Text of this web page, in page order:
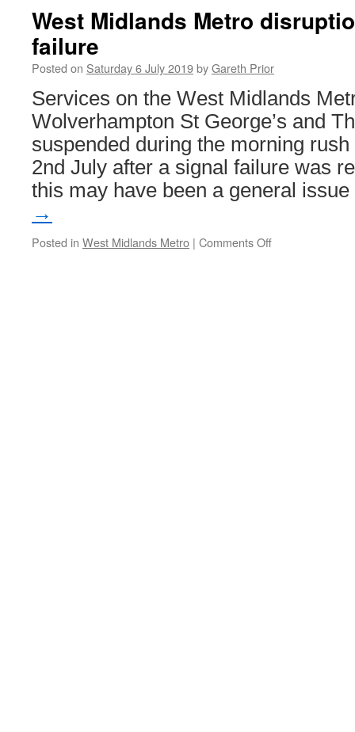
Shields
Metro
permanently
West Midlands Metro
failure
Posted on Saturday 6 July 2019byGareth Prior
Services on the West Midlands
Wolverhampton St George’s and
suspended during the morning
2nd July after a signal failure was
this may have been a general
→
Posted in West Midlands Metro | Comments Off